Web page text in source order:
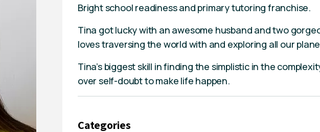
Bright school readiness and primary tutoring franchise.
Tina got lucky with an awesome husband and two
loves traversing the world with and exploring all our
Tina’s biggest skill in finding the simplistic in the
over self-doubt to make life happen.
Categories